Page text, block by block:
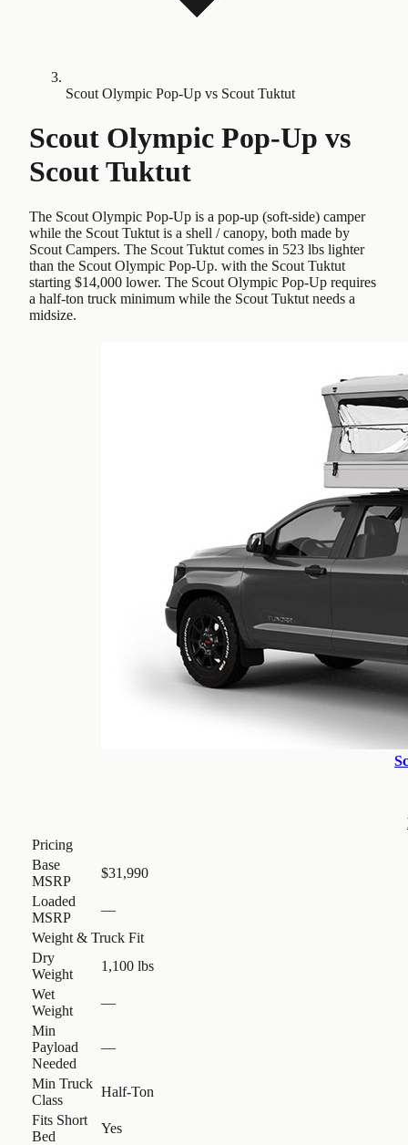
Scout Olympic Pop-Up vs Scout Tuktut
Scout Olympic Pop-Up vs
Scout Tuktut
The Scout Olympic Pop-Up is a pop-up (soft-side) camper
while the Scout Tuktut is a shell / canopy, both made by
Scout Campers. The Scout Tuktut comes in 523 lbs lighter
than the Scout Olympic Pop-Up. with the Scout Tuktut
starting $14,000 lower. The Scout Olympic Pop-Up requires
a half-ton truck minimum while the Scout Tuktut needs a
midsize.
Pricing
Base
MSRP
$31,990
Loaded
MSRP
—
Weight & Truck Fit
Dry
Weight
1,100 lbs
Wet
Weight
—
Min
Payload
Needed
—
Min Truck
Class
Half-Ton
Fits Short
Bed
Yes